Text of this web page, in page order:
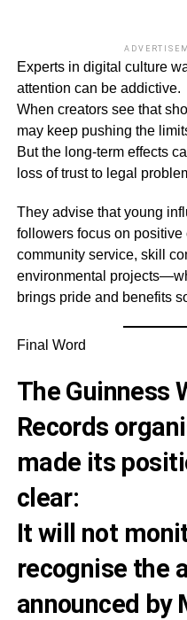
Experts in digital culture
attention can be addictive.
When creators see that
may keep pushing the
But the long-term effects
loss of trust to legal
They advise that young
followers focus on
community service, skill
environmental
brings pride and benefits
Final Word
The Guinness
Records
made its
clear:
It will not
recognise the
announced by